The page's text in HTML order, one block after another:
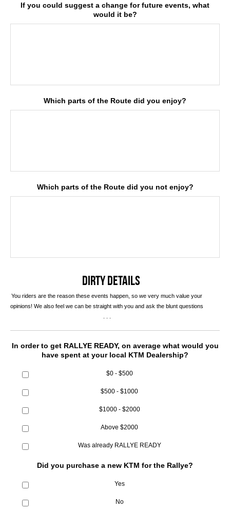
If you could suggest a change for future events, what
would it be?
Which parts of the Route did you enjoy?
Which parts of the Route did you not enjoy?
DIRTY DETAILS
You riders are the reason these events happen, so we very much value your
opinions! We also feel we can be straight with you and ask the blunt questions
In order to get RALLYE READY, on average what would you
have spent at your local KTM Dealership?
$0 - $500
$500 - $1000
$1000 - $2000
Above $2000
Was already RALLYE READY
Did you purchase a new KTM for the Rallye?
Yes
No